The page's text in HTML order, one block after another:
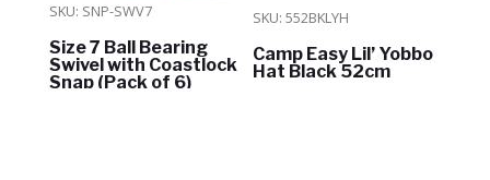
SKU: SNP-SWV7
Size 7 Ball Bearing
Swivel with Coastlock
Snap (Pack of 6)
SKU: 552BKLYH
Camp Easy Lil’ Yobbo
Hat Black 52cm